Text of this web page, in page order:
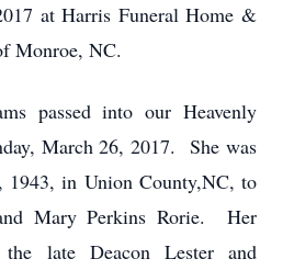
at Harris Funeral Home &
Monroe, NC.
passed into our Heavenly
March 26, 2017. She was
1943, in Union County,NC, to
Mary Perkins Rorie. Her
the late Deacon Lester and